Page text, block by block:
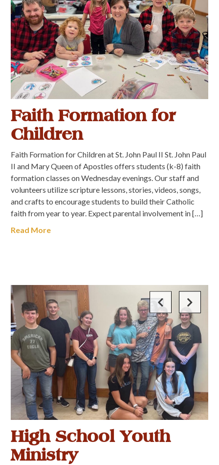
Faith Formation for
Children
Faith Formation for Children at St. John Paul II St. John Paul
II and Mary Queen of Apostles offers students (k-8) faith
formation classes on Wednesday evenings. Our staff and
volunteers utilize scripture lessons, stories, videos, songs,
and crafts to encourage students to build their Catholic
faith from year to year. Expect parental involvement in […]
Read More
High School Youth
Ministry